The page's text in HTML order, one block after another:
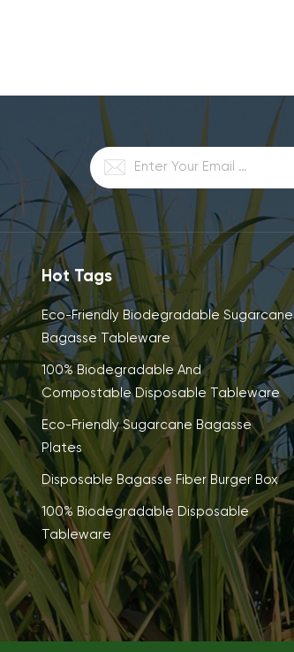
Hot Tags
Eco-Friendly Biodegradable Sugarcane
Bagasse Tableware
100% Biodegradable And
Compostable Disposable Tableware
Eco-Friendly Sugarcane Bagasse
Plates
Disposable Bagasse Fiber Burger Box
100% Biodegradable Disposable
Tableware